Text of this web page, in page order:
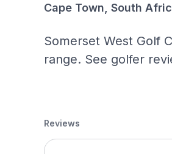
Cape Town, South
Somerset West Golf
range. See golfer
Reviews